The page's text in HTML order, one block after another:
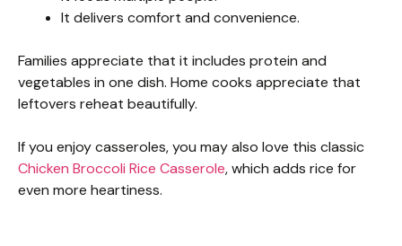
It delivers comfort and convenience.
Families appreciate that it includes protein and
vegetables in one dish. Home cooks appreciate that
leftovers reheat beautifully.
If you enjoy casseroles, you may also love this classic
Chicken Broccoli Rice Casserole, which adds rice for
even more heartiness.